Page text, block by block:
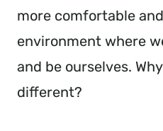
more comfortable
environment where
and be ourselves.
different?